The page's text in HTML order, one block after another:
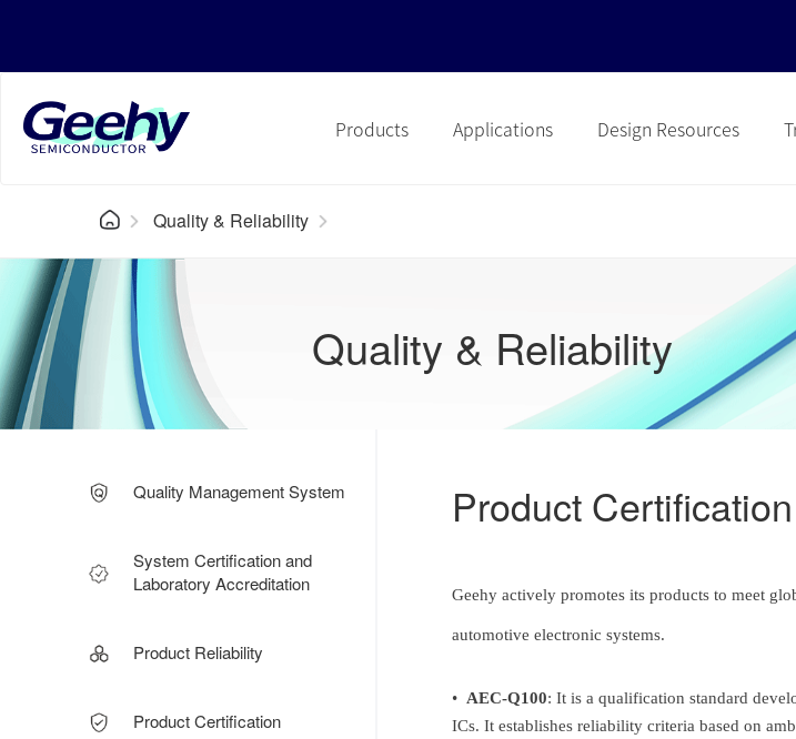
Products Applications Design Resources
Quality & Reliability
Quality & Reliability
Quality Management System
System Certification and
Laboratory Accreditation
Product Reliability
Product Certification
Product Certification
Geehy actively promotes its products to meet
automotive electronic systems.
• AEC-Q100: It is a qualification standard
ICs. It establishes reliability criteria based on